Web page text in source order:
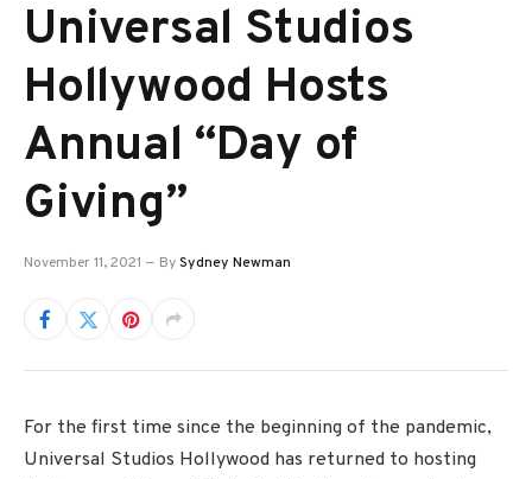
Universal Studios
Hollywood Hosts
Annual “Day of
Giving”
November 11, 2021 BySydney Newman
For the first time since the beginning of the pandemic,
Universal Studios Hollywood has returned to hosting